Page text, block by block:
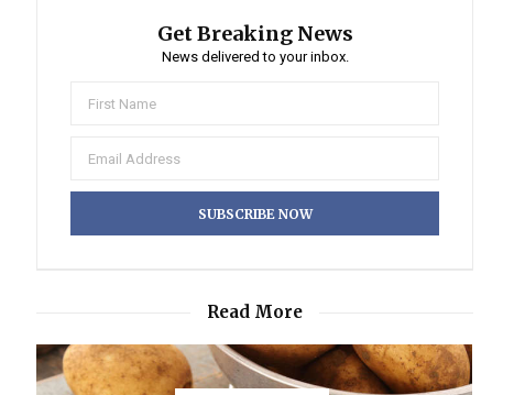
Get Breaking News
News delivered to your inbox.
Read More